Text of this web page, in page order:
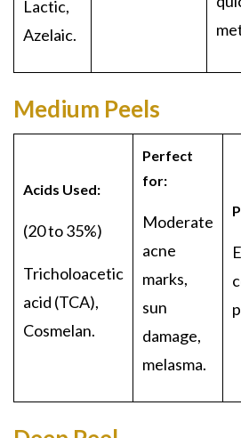
Lactic,
Azelaic.
Medium Peels
Acids Used:
(20 to 35%)
Tricholoacetic
acid (TCA),
Cosmelan.
Perfect
for:
Moderate
acne
marks,
sun
damage,
melasma.